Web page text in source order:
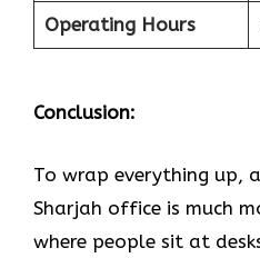
Operating Hours
Conclusion:
To wrap everything up,
Sharjah office is much
where people sit at